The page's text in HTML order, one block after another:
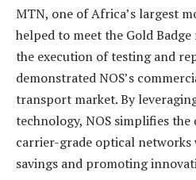
MTN, one of Africa’s largest
helped to meet the Gold
the execution of testing and
demonstrated NOS’s
transport market. By
technology, NOS simplifies
carrier-grade optical networks
savings and promoting